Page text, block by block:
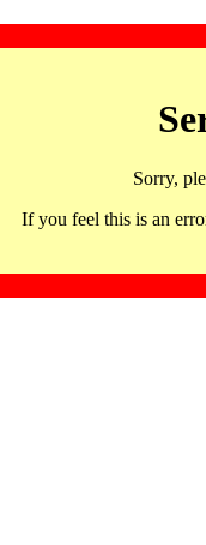
Sorry,
If you feel this is an